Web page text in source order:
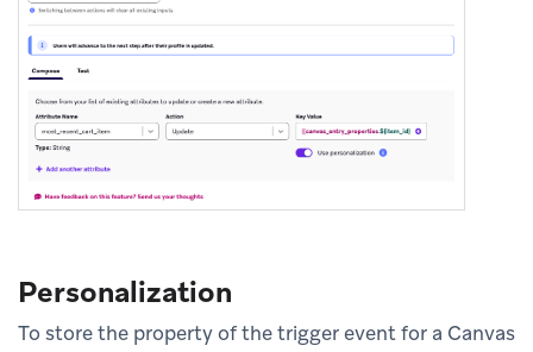
Personalization
To store the property of the trigger event for a Canvas